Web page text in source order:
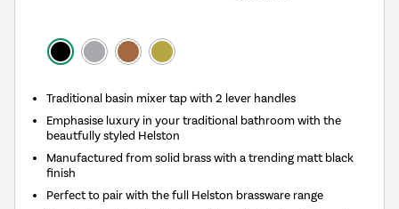
Traditional basin mixer tap with 2 lever handles
Emphasise luxury in your traditional bathroom with the
beautfully styled Helston
Manufactured from solid brass with a trending matt black
finish
Perfect to pair with the full Helston brassware range